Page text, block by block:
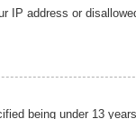
IP address or
being under 13